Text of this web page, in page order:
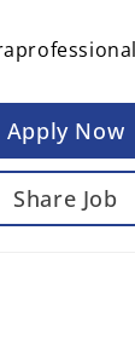
Apply Now
Share Job